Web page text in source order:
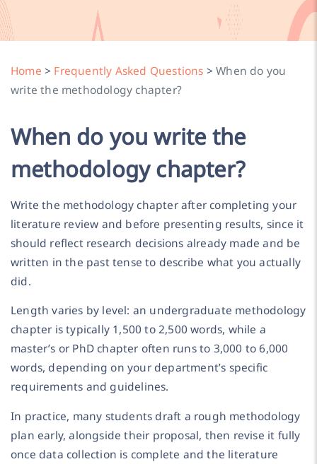
Home > Frequently Asked Questions >When do you
write the methodology chapter?
When do you write the
methodology chapter?
Write the methodology chapter after completing your
literature review and before presenting results, since it
should reflect research decisions already made and be
written in the past tense to describe what you actually
did.
Length varies by level: an undergraduate methodology
chapter is typically 1,500 to 2,500 words, while a
master’s or PhD chapter often runs to 3,000 to 6,000
words, depending on your department’s specific
requirements and guidelines.
In practice, many students draft a rough methodology
plan early, alongside their proposal, then revise it fully
once data collection is complete and the literature